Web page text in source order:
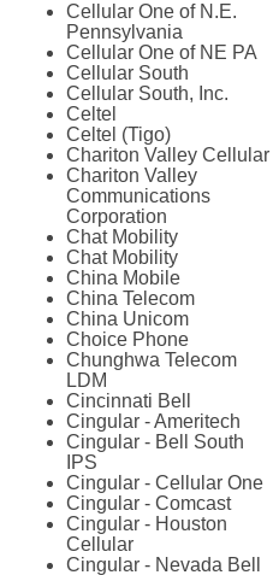
Cellular One of N.E.
Pennsylvania
Cellular One of NE PA
Cellular South
Cellular South, Inc.
Celtel
Celtel (Tigo)
Chariton Valley Cellular
Chariton Valley
Communications
Corporation
Chat Mobility
Chat Mobility
China Mobile
China Telecom
China Unicom
Choice Phone
Chunghwa Telecom
LDM
Cincinnati Bell
Cingular - Ameritech
Cingular - Bell South
IPS
Cingular - Cellular One
Cingular - Comcast
Cingular - Houston
Cellular
Cingular - Nevada Bell